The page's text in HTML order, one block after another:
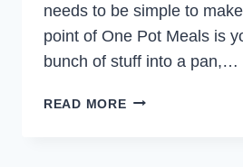
needs to be simple to
point of One Pot Meals is
bunch of stuff into a pan,…
READ MOREHARISSA